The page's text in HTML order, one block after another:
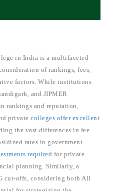
in India is a multifaceted
of rankings, fees,
factors. While institutions
and JIPMER
rankings and reputation,
private colleges offer excellent
the vast differences in fee
rates in government
required for private
planning. Similarly, a
cut-offs, considering both All